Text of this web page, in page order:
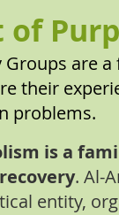
Groups are
their
problems.
is a
. Al-
entity,